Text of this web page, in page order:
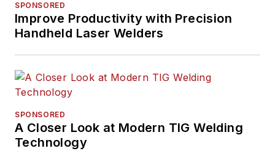
SPONSORED
Improve Productivity with Precision
Handheld Laser Welders
SPONSORED
A Closer Look at Modern TIG Welding
Technology